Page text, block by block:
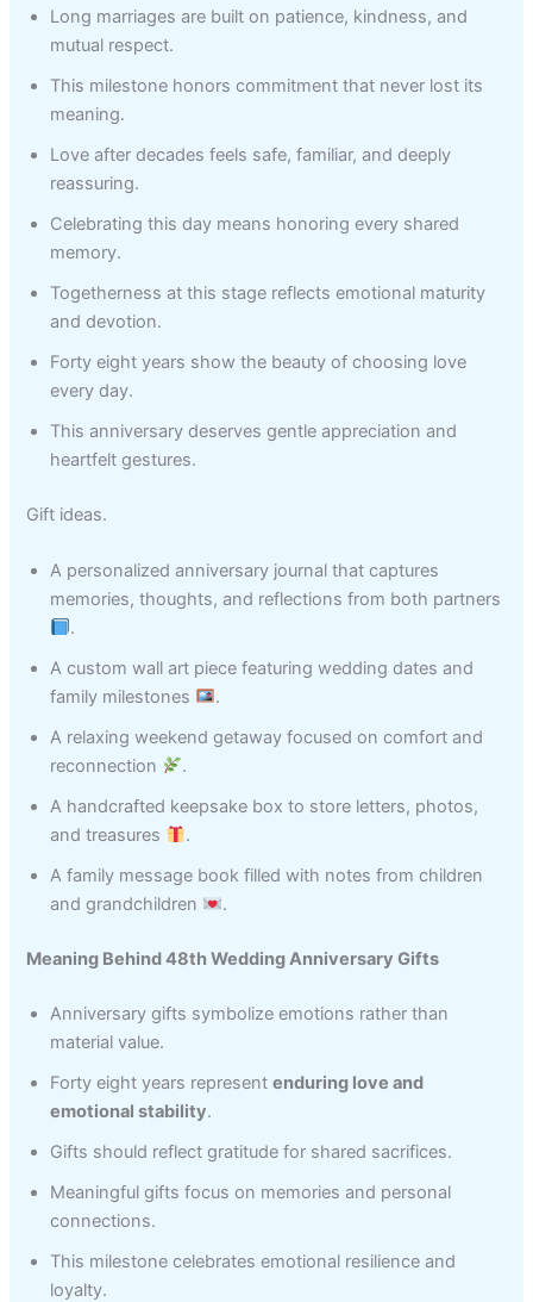
Long marriages are built on patience, kindness, and
mutual respect.
This milestone honors commitment that never lost its
meaning.
Love after decades feels safe, familiar, and deeply
reassuring.
Celebrating this day means honoring every shared
memory.
Togetherness at this stage reflects emotional maturity
and devotion.
Forty eight years show the beauty of choosing love
every day.
This anniversary deserves gentle appreciation and
heartfelt gestures.
Gift ideas.
A personalized anniversary journal that captures
memories, thoughts, and reflections from both partners
.
A custom wall art piece featuring wedding dates and
family milestones
.
A relaxing weekend getaway focused on comfort and
reconnection
.
A handcrafted keepsake box to store letters, photos,
and treasures
.
A family message book filled with notes from children
and grandchildren
.
Meaning Behind 48th Wedding Anniversary Gifts
Anniversary gifts symbolize emotions rather than
material value.
Forty eight years representenduring love and
emotional stability.
Gifts should reflect gratitude for shared sacrifices.
Meaningful gifts focus on memories and personal
connections.
This milestone celebrates emotional resilience and
loyalty.